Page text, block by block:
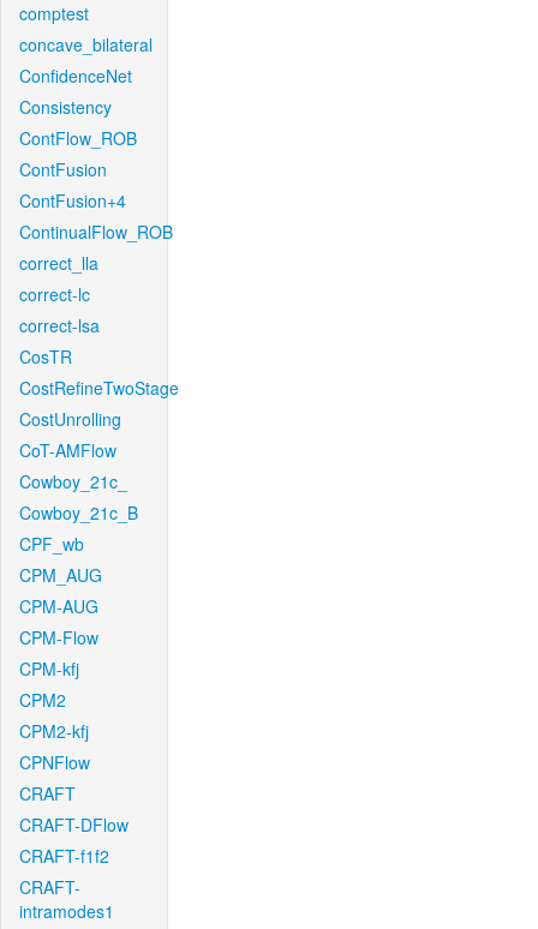
comptest
concave_bilateral
ConfidenceNet
Consistency
ContFlow_ROB
ContFusion
ContFusion+4
ContinualFlow_ROB
correct_lla
correct-lc
correct-lsa
CosTR
CostRefineTwoStage
CostUnrolling
CoT-AMFlow
Cowboy_21c_
Cowboy_21c_B
CPF_wb
CPM_AUG
CPM-AUG
CPM-Flow
CPM-kfj
CPM2
CPM2-kfj
CPNFlow
CRAFT
CRAFT-DFlow
CRAFT-f1f2
CRAFT-
intramodes1